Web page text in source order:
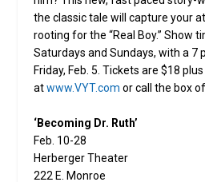
the classic tale will capture your
rooting for the “Real Boy.” Show
Saturdays and Sundays, with a 7
Friday, Feb. 5. Tickets are $18
atwww.VYT.com or call the box
‘Becoming Dr. Ruth’
Feb. 10-28
Herberger Theater
222 E. Monroe